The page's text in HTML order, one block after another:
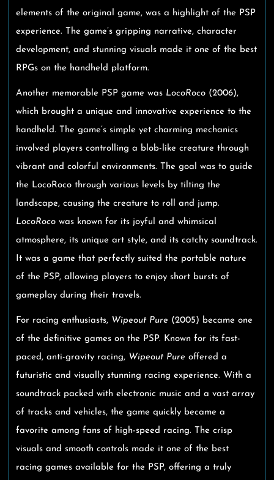
elements of the original game, was a highlight of the PSP
experience. The game’s gripping narrative, character
development, and stunning visuals made it one of the best
RPGs on the handheld platform.
Another memorable PSP game was LocoRoco (2006),
which brought a unique and innovative experience to the
handheld. The game’s simple yet charming mechanics
involved players controlling a blob-like creature through
vibrant and colorful environments. The goal was to guide
the LocoRoco through various levels by tilting the
landscape, causing the creature to roll and jump.
LocoRoco was known for its joyful and whimsical
atmosphere, its unique art style, and its catchy soundtrack.
It was a game that perfectly suited the portable nature
of the PSP, allowing players to enjoy short bursts of
gameplay during their travels.
For racing enthusiasts, Wipeout Pure (2005) became one
of the definitive games on the PSP. Known for its fast-
paced, anti-gravity racing, Wipeout Pure offered a
futuristic and visually stunning racing experience. With a
soundtrack packed with electronic music and a vast array
of tracks and vehicles, the game quickly became a
favorite among fans of high-speed racing. The crisp
visuals and smooth controls made it one of the best
racing games available for the PSP, offering a truly